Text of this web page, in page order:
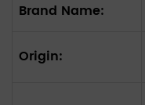
Brand Name:
Origin: